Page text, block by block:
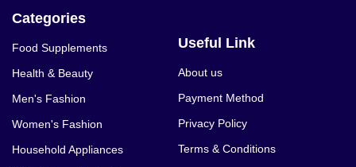
Categories
Food Supplements
Health & Beauty
Men's Fashion
Women's Fashion
Household Appliances
Useful Link
About us
Payment Method
Privacy Policy
Terms & Conditions